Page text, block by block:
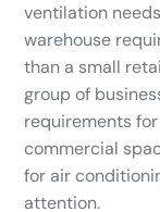
ventilation
warehouse
than a small
group of
requirements
commercial
for air
attention.